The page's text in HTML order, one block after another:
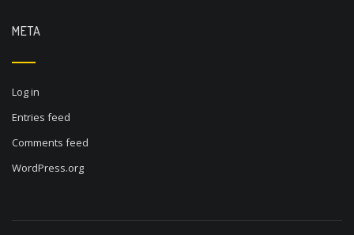
META
Log in
Entries feed
Comments feed
WordPress.org